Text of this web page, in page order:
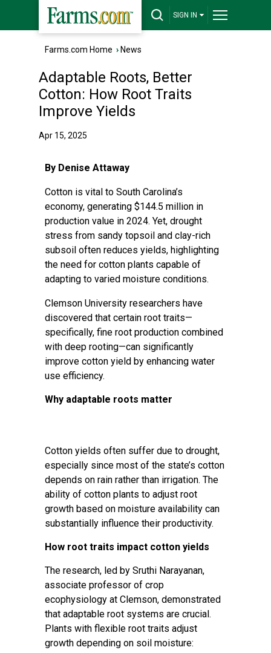
SIGN IN
Farms.com Home › News
Adaptable Roots, Better
Cotton: How Root Traits
Improve Yields
Apr 15, 2025
By Denise Attaway
Cotton is vital to South Carolina’s
economy, generating $144.5 million in
production value in 2024. Yet, drought
stress from sandy topsoil and clay-rich
subsoil often reduces yields, highlighting
the need for cotton plants capable of
adapting to varied moisture conditions.
Clemson University researchers have
discovered that certain root traits—
specifically, fine root production combined
with deep rooting—can significantly
improve cotton yield by enhancing water
use efficiency.
Why adaptable roots matter
Cotton yields often suffer due to drought,
especially since most of the state’s cotton
depends on rain rather than irrigation. The
ability of cotton plants to adjust root
growth based on moisture availability can
substantially influence their productivity.
How root traits impact cotton yields
The research, led by Sruthi Narayanan,
associate professor of crop
ecophysiology at Clemson, demonstrated
that adaptable root systems are crucial.
Plants with flexible root traits adjust
growth depending on soil moisture: